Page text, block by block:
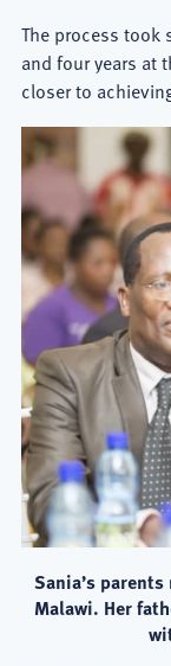
The process took
and four years at
closer to
Sania’s
Malawi. Her